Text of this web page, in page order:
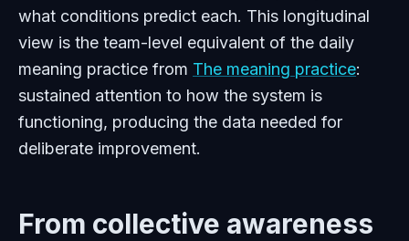
what conditions predict each. This longitudinal
view is the team-level equivalent of the daily
meaning practice from The meaning practice:
sustained attention to how the system is
functioning, producing the data needed for
deliberate improvement.
From collective awareness